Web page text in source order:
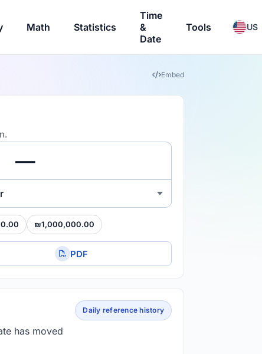
Math Statistics
Time
&
Date
Tools US
Embed
₪1,000,000.00
PDF
has moved
Daily reference history